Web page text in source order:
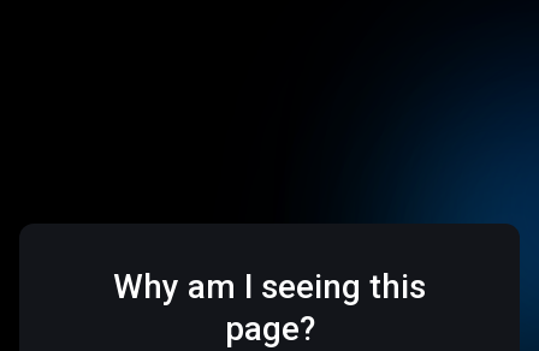
Why am I seeing this
page?